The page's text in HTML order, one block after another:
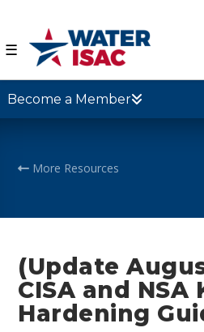
☰
Become a Member
More Resources
(Update
CISA and
Hardening